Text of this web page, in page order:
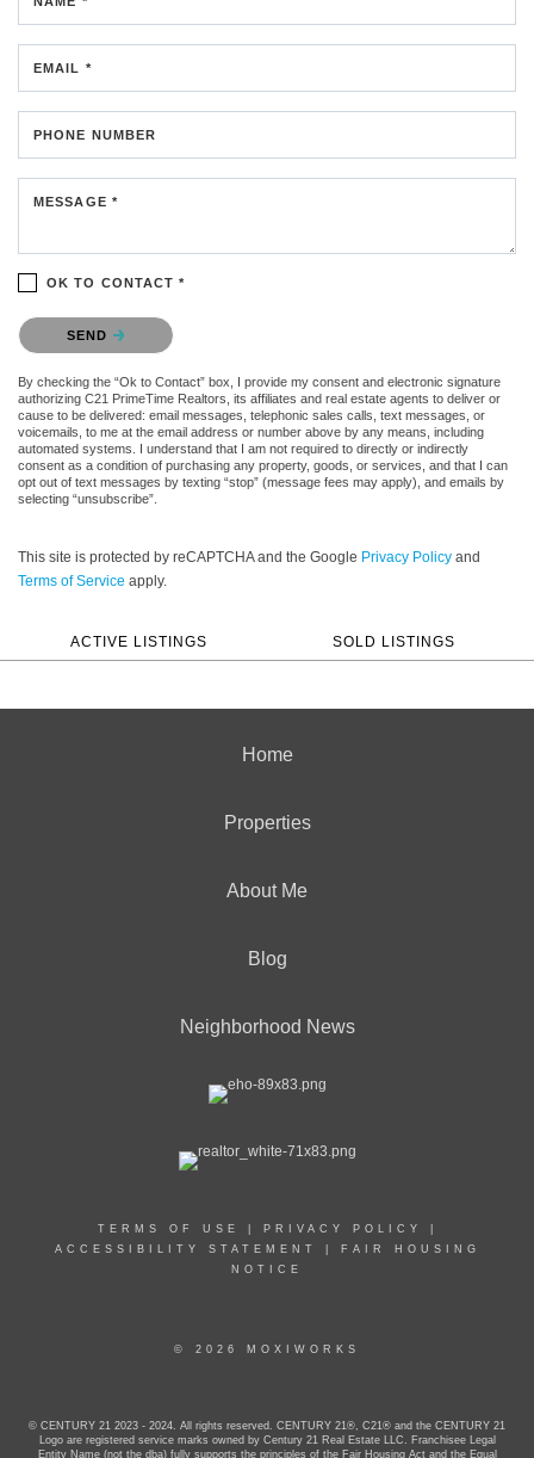
EMAIL *
PHONE NUMBER
MESSAGE *
OK TO CONTACT *
Please confirm that you are not a robot.
SEND
By checking the “Ok to Contact” box, I provide my consent and electronic signature
authorizing C21 PrimeTime Realtors, its affiliates and real estate agents to deliver or
cause to be delivered: email messages, telephonic sales calls, text messages, or
voicemails, to me at the email address or number above by any means, including
automated systems. I understand that I am not required to directly or indirectly
consent as a condition of purchasing any property, goods, or services, and that I can
opt out of text messages by texting “stop” (message fees may apply), and emails by
selecting “unsubscribe”.
This site is protected by reCAPTCHA and the Google Privacy Policy and
Terms of Service apply.
ACTIVE LISTINGS SOLD LISTINGS
Home
Properties
About Me
Blog
Neighborhood News
TERMS OF USE PRIVACY POLICY
ACCESSIBILITY STATEMENT
FAIR HOUSING
NOTICE
© 2026 MOXIWORKS
© CENTURY 21 2023 - 2024. All rights reserved. CENTURY 21®, C21® and the CENTURY 21
Logo are registered service marks owned by Century 21 Real Estate LLC. Franchisee Legal
Entity Name (not the dba) fully supports the principles of the Fair Housing Act and the Equal